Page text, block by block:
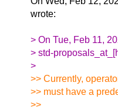
wrote:
> On Tue, Feb 11,
> std-
>
>> Currently,
>> must have a
>>